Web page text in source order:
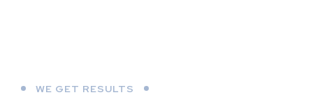
WE GET RESULTS